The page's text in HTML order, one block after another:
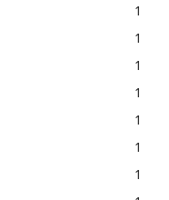
1
1
1
1
1
1
1